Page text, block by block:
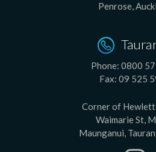
Penrose,
Phone: 0800
Fax: 09 525
Corner of
Waimarie St,
Maunganui,